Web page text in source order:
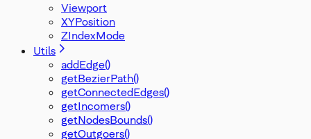
Viewport
XYPosition
ZIndexMode
Utils
addEdge()
getBezierPath()
getConnectedEdges()
getIncomers()
getNodesBounds()
getOutgoers()